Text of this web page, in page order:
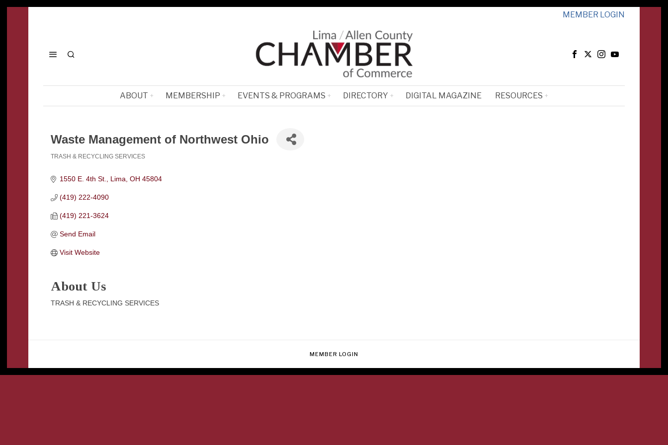
MEMBER LOGIN
ABOUT MEMBERSHIP EVENTS & PROGRAMS DIRECTORY DIGITAL MAGAZINE RESOURCES
Waste Management of Northwest Ohio
TRASH & RECYCLING SERVICES
1550 E. 4th St. Lima OH 45804
(419) 222-4090
(419) 221-3624
Send Email
Visit Website
About Us
TRASH & RECYCLING SERVICES
MEMBER LOGIN